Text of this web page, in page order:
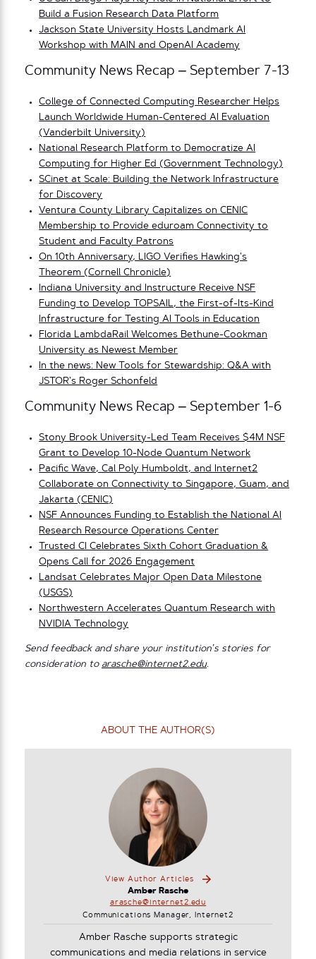
Build a Fusion Research Data Platform
Jackson State University Hosts Landmark AI
Workshop with MAIN and OpenAI Academy
Community News Recap – September 7-13
College of Connected Computing Researcher Helps
Launch Worldwide Human-Centered AI Evaluation
(Vanderbilt University)
National Research Platform to Democratize AI
Computing for Higher Ed (Government Technology)
SCinet at Scale: Building the Network Infrastructure
for Discovery
Ventura County Library Capitalizes on CENIC
Membership to Provide eduroam Connectivity to
Student and Faculty Patrons
On 10th Anniversary, LIGO Verifies Hawking’s
Theorem (Cornell Chronicle)
Indiana University and Instructure Receive NSF
Funding to Develop TOPSAIL, the First-of-Its-Kind
Infrastructure for Testing AI Tools in Education
Florida LambdaRail Welcomes Bethune-Cookman
University as Newest Member
In the news: New Tools for Stewardship: Q&A with
JSTOR’s Roger Schonfeld
Community News Recap – September 1-6
Stony Brook University-Led Team Receives $4M NSF
Grant to Develop 10-Node Quantum Network
Pacific Wave, Cal Poly Humboldt, and Internet2
Collaborate on Connectivity to Singapore, Guam, and
Jakarta (CENIC)
NSF Announces Funding to Establish the National AI
Research Resource Operations Center
Trusted CI Celebrates Sixth Cohort Graduation &
Opens Call for 2026 Engagement
Landsat Celebrates Major Open Data Milestone
(USGS)
Northwestern Accelerates Quantum Research with
NVIDIA Technology
Send feedback and share your institution’s stories for
consideration to arasche@internet2.edu.
ABOUT THE AUTHOR(S)
View Author Articles
Amber Rasche
arasche@internet2.edu
Communications Manager, Internet2
Amber Rasche supports strategic
communications and media relations in service